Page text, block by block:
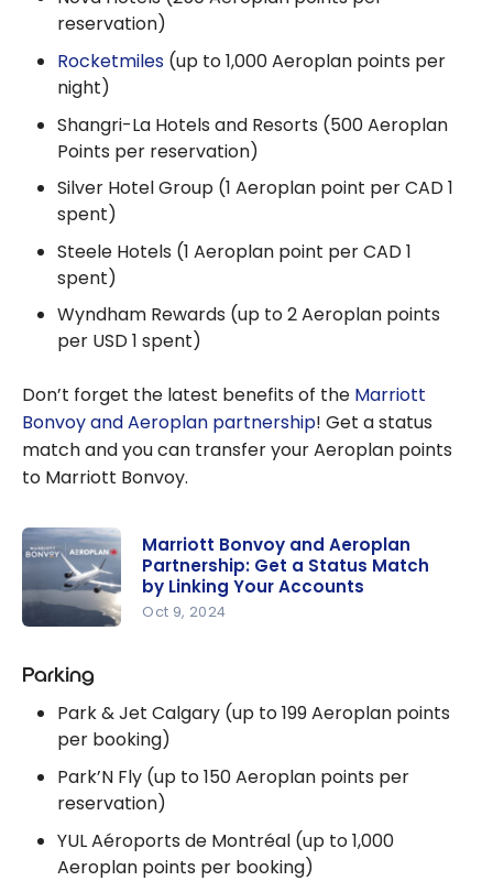
reservation)
Rocketmiles (up to 1,000 Aeroplan points per
night)
Shangri-La Hotels and Resorts (500 Aeroplan
Points per reservation)
Silver Hotel Group (1 Aeroplan point per CAD 1
spent)
Steele Hotels (1 Aeroplan point per CAD 1
spent)
Wyndham Rewards (up to 2 Aeroplan points
per USD 1 spent)
Don’t forget the latest benefits of the Marriott
Bonvoy and Aeroplan partnership! Get a status
match and you can transfer your Aeroplan points
to Marriott Bonvoy.
Bonvoy
Aeroplan
Partnershi
p: Get a
Status
Match by
Linking
Marriott Bonvoy and Aeroplan
Partnership: Get a Status Match
by Linking Your Accounts
Oct 9, 2024
Parking
Park & Jet Calgary (up to 199 Aeroplan points
per booking)
Park’N Fly (up to 150 Aeroplan points per
reservation)
YUL Aéroports de Montréal (up to 1,000
Aeroplan points per booking)